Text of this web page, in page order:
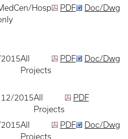
Hosp
PDF Doc/Dwg
All
Projects
PDF Doc/Dwg
12/2015All
Projects
PDF
All
Projects
PDF Doc/Dwg